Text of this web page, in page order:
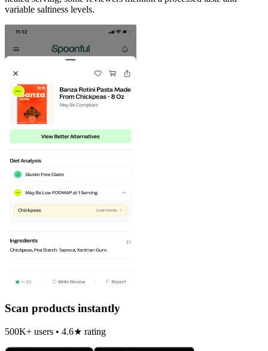
variable saltiness levels.
Scan products instantly
500K+ users • 4.6★ rating